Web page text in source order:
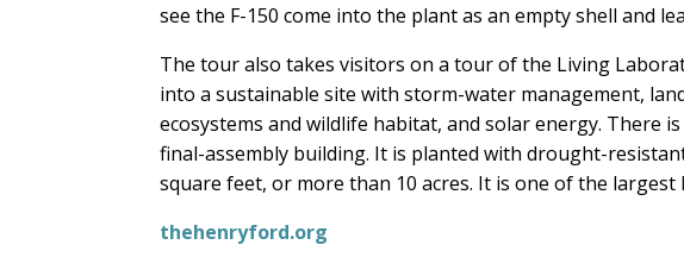
see the F-150 come into the plant as an empty shell and
The tour also takes visitors on a tour of the Living
into a sustainable site with storm-water management,
ecosystems and wildlife habitat, and solar energy. There
final-assembly building. It is planted with drought-
square feet, or more than 10 acres. It is one of the
thehenryford.org